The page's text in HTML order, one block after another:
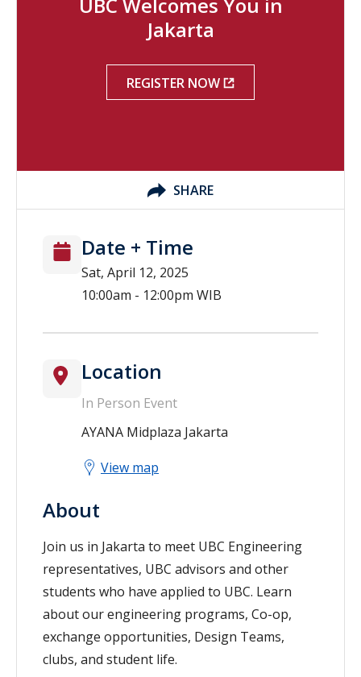
Jakarta
REGISTER NOW
SHARE
About
Join us in Jakarta to meet UBC Engineering
representatives, UBC advisors and other
students who have applied to UBC. Learn
about our engineering programs, Co-op,
exchange opportunities, Design Teams,
clubs, and student life.
Date + Time
Sat, April 12, 2025
10:00am - 12:00pm WIB
Location
In Person Event
AYANA Midplaza Jakarta
View map